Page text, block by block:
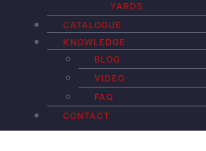
YARDS
CATALOGUE
KNOWLEDGE
BLOG
VIDEO
FAQ
CONTACT